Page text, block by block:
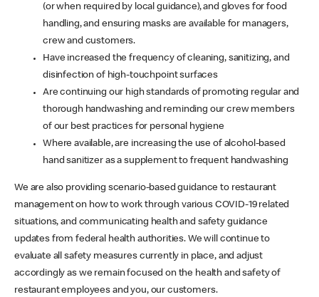
(or when required by local guidance), and gloves for food
handling, and ensuring masks are available for managers,
crew and customers.
Have increased the frequency of cleaning, sanitizing, and
disinfection of high-touchpoint surfaces
Are continuing our high standards of promoting regular and
thorough handwashing and reminding our crew members
of our best practices for personal hygiene
Where available, are increasing the use of alcohol-based
hand sanitizer as a supplement to frequent handwashing
We are also providing scenario-based guidance to restaurant
management on how to work through various COVID-19 related
situations, and communicating health and safety guidance
updates from federal health authorities. We will continue to
evaluate all safety measures currently in place, and adjust
accordingly as we remain focused on the health and safety of
restaurant employees and you, our customers.